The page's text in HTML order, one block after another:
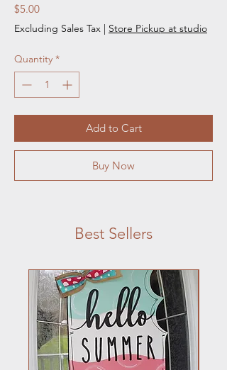
$5.00Price
Excluding Sales Tax | Store Pickup at studio
Quantity *
Add to Cart
Buy Now
Best Sellers